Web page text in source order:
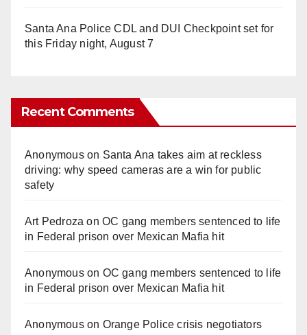
Santa Ana Police CDL and DUI Checkpoint set for
this Friday night, August 7
Recent Comments
Anonymouson Santa Ana takes aim at reckless
driving: why speed cameras are a win for public
safety
Art Pedroza onOC gang members sentenced to life
in Federal prison over Mexican Mafia hit
Anonymouson OC gang members sentenced to life
in Federal prison over Mexican Mafia hit
Anonymouson Orange Police crisis negotiators